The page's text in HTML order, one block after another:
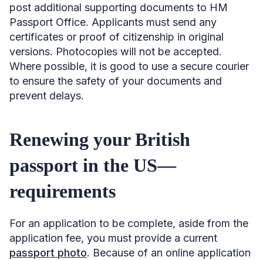
post additional supporting documents to HM
Passport Office. Applicants must send any
certificates or proof of citizenship in original
versions. Photocopies will not be accepted.
Where possible, it is good to use a secure courier
to ensure the safety of your documents and
prevent delays.
Renewing your British
passport in the US—
requirements
For an application to be complete, aside from the
application fee, you must provide a current
passport photo. Because of an online application